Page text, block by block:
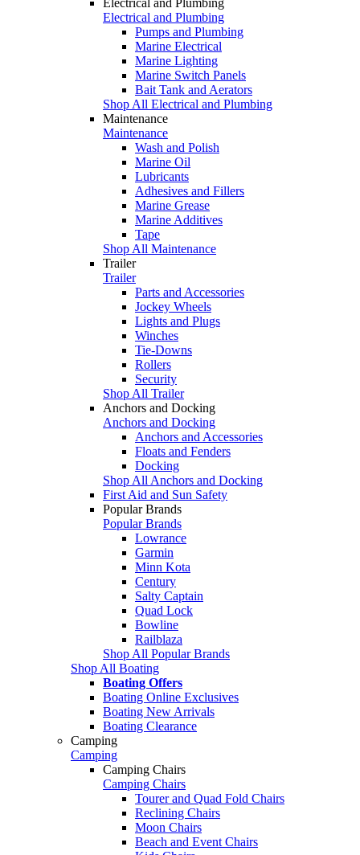
Electrical and Plumbing
Pumps and Plumbing
Marine Electrical
Marine Lighting
Marine Switch Panels
Bait Tank and Aerators
Shop All Electrical and Plumbing
Maintenance
Maintenance
Wash and Polish
Marine Oil
Lubricants
Adhesives and Fillers
Marine Grease
Marine Additives
Tape
Shop All Maintenance
Trailer
Trailer
Parts and Accessories
Jockey Wheels
Lights and Plugs
Winches
Tie-Downs
Rollers
Security
Shop All Trailer
Anchors and Docking
Anchors and Docking
Anchors and Accessories
Floats and Fenders
Docking
Shop All Anchors and Docking
First Aid and Sun Safety
Popular Brands
Popular Brands
Lowrance
Garmin
Minn Kota
Century
Salty Captain
Quad Lock
Bowline
Railblaza
Shop All Popular Brands
Shop All Boating
Boating Offers
Boating Online Exclusives
Boating New Arrivals
Boating Clearance
Camping
Camping
Camping Chairs
Camping Chairs
Tourer and Quad Fold Chairs
Reclining Chairs
Moon Chairs
Beach and Event Chairs